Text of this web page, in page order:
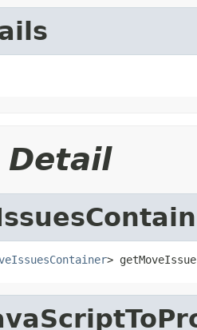
Detail
>